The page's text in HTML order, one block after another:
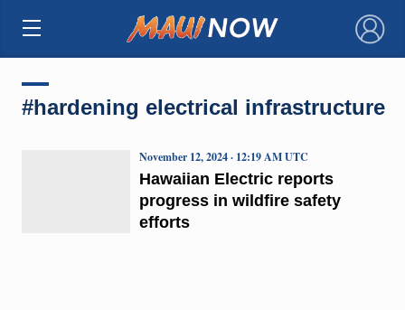
×
#hardening electrical infrastructure
Hawaiian Electric reports
progress in wildfire safety
efforts
November 12, 2024 · 12:19 AM UTC